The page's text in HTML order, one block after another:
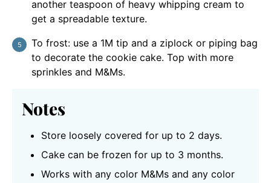
another teaspoon of heavy whipping cream to
get a spreadable texture.
To frost: use a 1M tip and a ziplock or piping bag
to decorate the cookie cake. Top with more
sprinkles and M&Ms.
Notes
Store loosely covered for up to 2 days.
Cake can be frozen for up to 3 months.
Works with any color M&Ms and any color